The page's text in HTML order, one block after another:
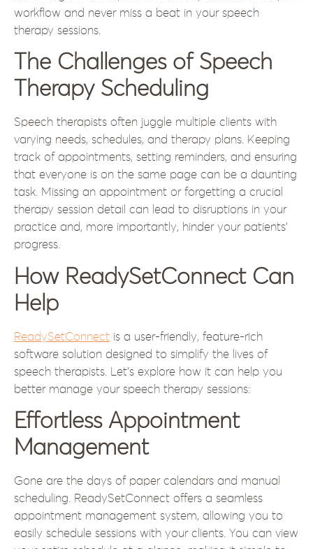
workflow and never miss a beat in your speech
therapy sessions.
The Challenges of Speech
Therapy Scheduling
Speech therapists often juggle multiple clients with
varying needs, schedules, and therapy plans. Keeping
track of appointments, setting reminders, and ensuring
that everyone is on the same page can be a daunting
task. Missing an appointment or forgetting a crucial
therapy session detail can lead to disruptions in your
practice and, more importantly, hinder your patients’
progress.
How ReadySetConnect Can
Help
ReadySetConnect is a user-friendly, feature-rich
software solution designed to simplify the lives of
speech therapists. Let’s explore how it can help you
better manage your speech therapy sessions:
Effortless Appointment
Management
Gone are the days of paper calendars and manual
scheduling. ReadySetConnect offers a seamless
appointment management system, allowing you to
easily schedule sessions with your clients. You can view